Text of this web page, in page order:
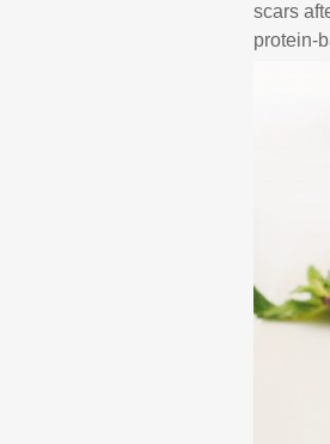
scars
protein-